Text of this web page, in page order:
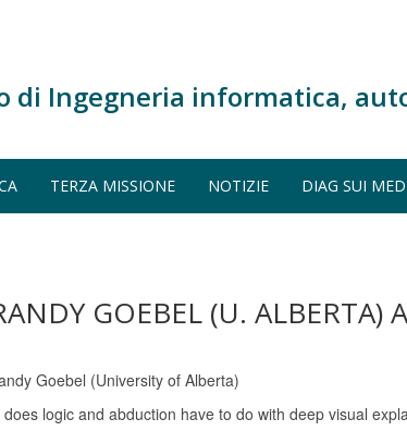
di Ingegneria informatica,
TERZA MISSIONE NOTIZIE DIAG SUI
GOEBEL (U. ALBERTA)
Goebel (University of Alberta)
logic and abduction have to do with deep visual